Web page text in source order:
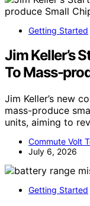
Getting Started
Jim Keller’s
To Mass-
Jim Keller’s new
mass-produce
units, aiming to
Commute Volt
July 6, 2026
Getting Started